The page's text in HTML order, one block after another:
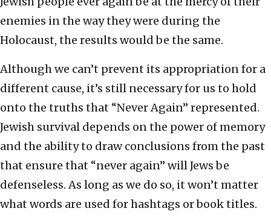
enemies in the way they were during the
Holocaust, the results would be the same.
Although we can’t prevent its appropriation for a
different cause, it’s still necessary for us to hold
onto the truths that “Never Again” represented.
Jewish survival depends on the power of memory
and the ability to draw conclusions from the past
that ensure that “never again” will Jews be
defenseless. As long as we do so, it won’t matter
what words are used for hashtags or book titles.